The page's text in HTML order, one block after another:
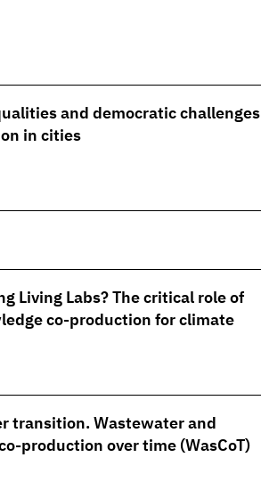
and democratic challenges
in cities
Living Labs? The critical role of
co-production for climate
transition. Wastewater and
production over time (WasCoT)